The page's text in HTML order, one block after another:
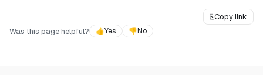
⎘Copy link
Was this page helpful?
👍Yes 👎No